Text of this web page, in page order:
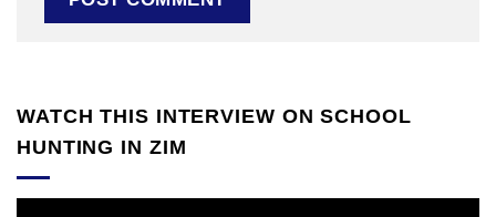
WATCH THIS INTERVIEW ON SCHOOL
HUNTING IN ZIM